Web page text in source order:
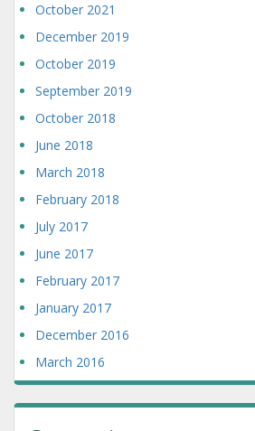
October 2021
December 2019
October 2019
September 2019
October 2018
June 2018
March 2018
February 2018
July 2017
June 2017
February 2017
January 2017
December 2016
March 2016